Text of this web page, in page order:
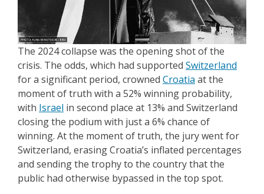
The 2024 collapse was the opening shot of the
crisis. The odds, which had supported Switzerland
for a significant period, crowned Croatia at the
moment of truth with a 52% winning probability,
with Israel in second place at 13% and Switzerland
closing the podium with just a 6% chance of
winning. At the moment of truth, the jury went for
Switzerland, erasing Croatia’s inflated percentages
and sending the trophy to the country that the
public had otherwise bypassed in the top spot.